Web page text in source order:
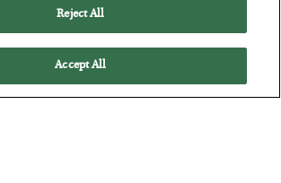
and Marxism…
Reject All
Accept All